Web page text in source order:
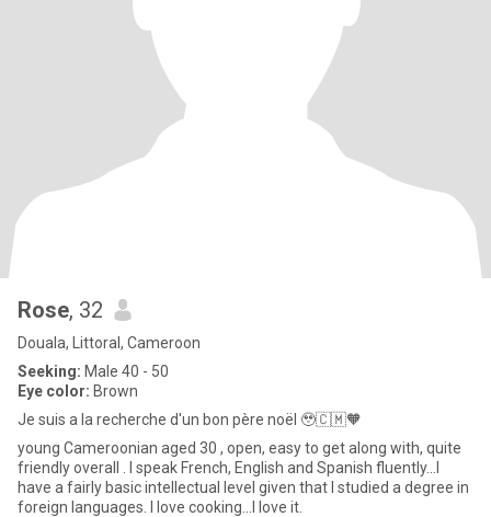
Rose, 32
Douala, Littoral, Cameroon
Seeking: Male 40 - 50
Eye color: Brown
Je suis a la recherche d'un bon père noël 🥹🇨🇲🧡
young Cameroonian aged 30 , open, easy to get along with, quite
friendly overall . I speak French, English and Spanish fluently...I
have a fairly basic intellectual level given that I studied a degree in
foreign languages. I love cooking...I love it.